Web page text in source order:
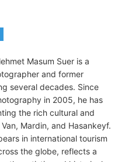
Masum Suer is a
and former
several decades. Since
in 2005, he has
the rich cultural and
Mardin, and Hasankeyf.
in international tourism
the globe, reflects a